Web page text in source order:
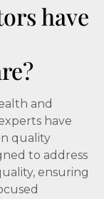
have
and
have
quality
to address
ensuring